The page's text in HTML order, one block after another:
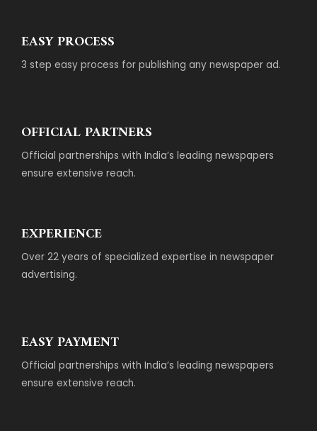
EASY PROCESS
3 step easy process for publishing any newspaper ad.
OFFICIAL PARTNERS
Official partnerships with India’s leading newspapers
ensure extensive reach.
EXPERIENCE
Over 22 years of specialized expertise in newspaper
advertising.
EASY PAYMENT
Official partnerships with India’s leading newspapers
ensure extensive reach.